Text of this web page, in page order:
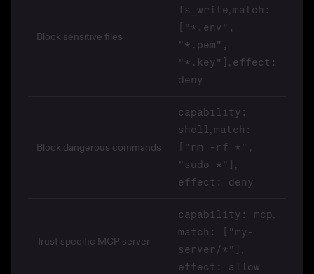
Block sensitive files
fs_write, match:
["*.env",
"*.pem",
"*.key"] , effect:
deny
Block dangerous commands
capability:
shell, match:
["rm -rf *",
"sudo *"] ,
effect: deny
Trust specific MCP server
capability: mcp,
match: ["my-
server/*"] ,
effect: allow